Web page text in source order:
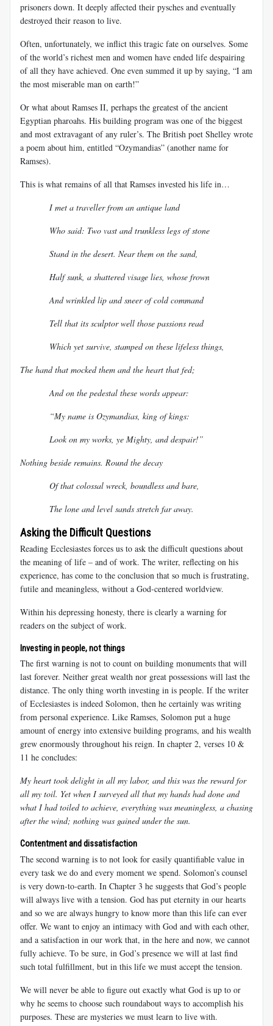
prisoners down. It deeply affected their pysches and eventually
destroyed their reason to live.
Often, unfortunately, we inflict this tragic fate on ourselves. Some
of the world’s richest men and women have ended life despairing
of all they have achieved. One even summed it up by saying, “I am
the most miserable man on earth!”
Or what about Ramses II, perhaps the greatest of the ancient
Egyptian pharoahs. His building program was one of the biggest
and most extravagant of any ruler’s. The British poet Shelley wrote
a poem about him, entitled “Ozymandias” (another name for
Ramses).
This is what remains of all that Ramses invested his life in…
I met a traveller from an antique land
Who said: Two vast and trunkless legs of stone
Stand in the desert. Near them on the sand,
Half sunk, a shattered visage lies, whose frown
And wrinkled lip and sneer of cold command
Tell that its sculptor well those passions read
Which yet survive, stamped on these lifeless things,
The hand that mocked them and the heart that fed;
And on the pedestal these words appear:
“My name is Ozymandias, king of kings:
Look on my works, ye Mighty, and despair!”
Nothing beside remains. Round the decay
Of that colossal wreck, boundless and bare,
The lone and level sands stretch far away.
Asking the Difficult Questions
Reading Ecclesiastes forces us to ask the difficult questions about
the meaning of life – and of work. The writer, reflecting on his
experience, has come to the conclusion that so much is frustrating,
futile and meaningless, without a God-centered worldview.
Within his depressing honesty, there is clearly a warning for
readers on the subject of work.
Investing in people, not things
The first warning is not to count on building monuments that will
last forever. Neither great wealth nor great possessions will last the
distance. The only thing worth investing in is people. If the writer
of Ecclesiastes is indeed Solomon, then he certainly was writing
from personal experience. Like Ramses, Solomon put a huge
amount of energy into extensive building programs, and his wealth
grew enormously throughout his reign. In chapter 2, verses 10 &
11 he concludes:
My heart took delight in all my labor, and this was the reward for
all my toil. Yet when I surveyed all that my hands had done and
what I had toiled to achieve, everything was meaningless, a chasing
after the wind; nothing was gained under the sun.
Contentment and dissatisfaction
The second warning is to not look for easily quantifiable value in
every task we do and every moment we spend. Solomon’s counsel
is very down-to-earth. In Chapter 3 he suggests that God’s people
will always live with a tension. God has put eternity in our hearts
and so we are always hungry to know more than this life can ever
offer. We want to enjoy an intimacy with God and with each other,
and a satisfaction in our work that, in the here and now, we cannot
fully achieve. To be sure, in God’s presence we will at last find
such total fulfillment, but in this life we must accept the tension.
We will never be able to figure out exactly what God is up to or
why he seems to choose such roundabout ways to accomplish his
purposes. These are mysteries we must learn to live with.